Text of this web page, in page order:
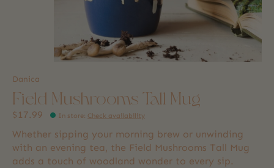
Danica
Field Mushrooms Tall Mug
$17.99 In store: Check availability
Whether sipping your morning brew or unwinding
with an evening tea, the Field Mushrooms Tall Mug
adds a touch of woodland wonder to every sip.